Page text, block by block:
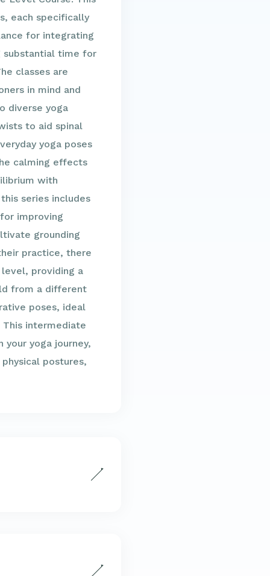
each specifically
for integrating
substantial time for
classes are
in mind and
diverse yoga
to aid spinal
yoga poses
calming effects
with
series includes
improving
grounding
practice, there
providing a
from a different
poses, ideal
intermediate
yoga journey,
postures,